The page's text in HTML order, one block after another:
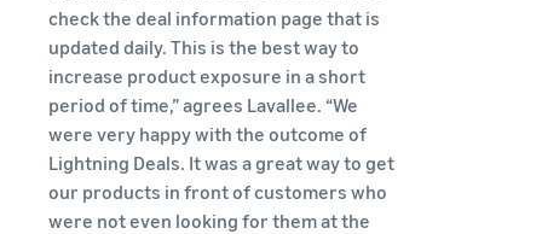
check the deal information page that is
updated daily. This is the best way to
increase product exposure in a short
period of time,” agrees Lavallee. “We
were very happy with the outcome of
Lightning Deals. It was a great way to get
our products in front of customers who
were not even looking for them at the